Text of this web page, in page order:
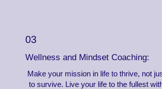
03
Wellness and Mindset Coaching:
Make your mission in life to thrive, not just
to survive. Live your life to the fullest with